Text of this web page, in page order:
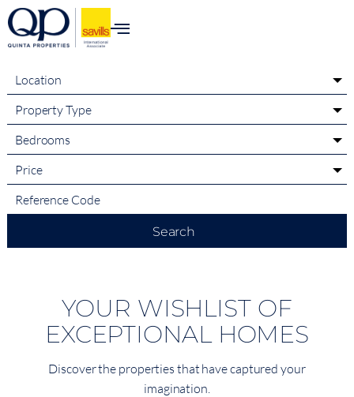
content
Location
Property Type
Bedrooms
Price
Search
YOUR WISHLIST OF
EXCEPTIONAL HOMES
Discover the properties that have captured your
imagination.